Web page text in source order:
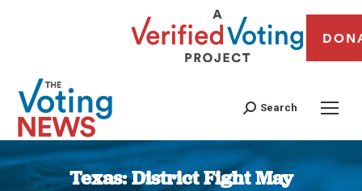
Search
Texas: District Fight May